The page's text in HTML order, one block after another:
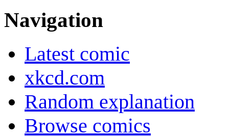
Navigation
Latest comic
xkcd.com
Random explanation
Browse comics